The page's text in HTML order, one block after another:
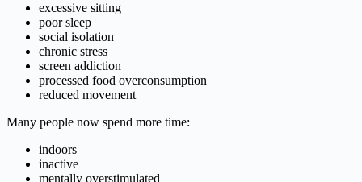
excessive sitting
poor sleep
social isolation
chronic stress
screen addiction
processed food overconsumption
reduced movement
Many people now spend more time:
indoors
inactive
mentally overstimulated